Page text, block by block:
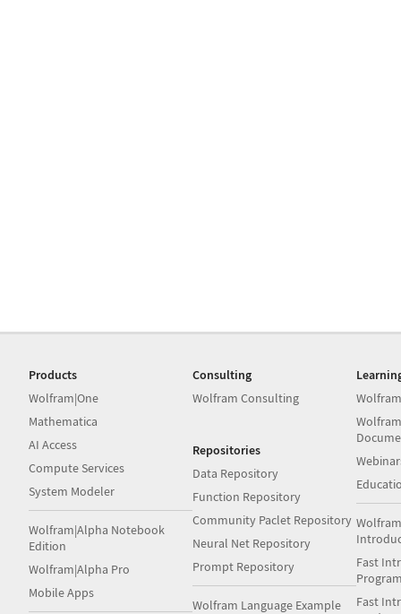
Products
Wolfram|One
Mathematica
AI Access
Compute Services
System Modeler
Wolfram|Alpha Notebook
Edition
Wolfram|Alpha Pro
Mobile Apps
Consulting
Wolfram Consulting
Repositories
Data Repository
Function Repository
Community Paclet Repository
Neural Net Repository
Prompt Repository
Wolfram Language Example
Fast
Fast